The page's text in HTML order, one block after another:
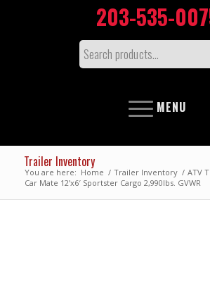
203-535-
MENU
Trailer Inventory
You are here: Home / Trailer Inventory / ATV
Car Mate 12’x6′ Sportster Cargo 2,990lbs. GVWR